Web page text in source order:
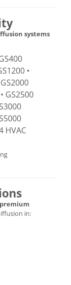
systems
•
GS2500
HVAC
in: